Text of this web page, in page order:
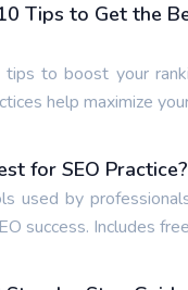
Tips to Get the
to boost your
help maximize
for SEO
used by
success. Includes